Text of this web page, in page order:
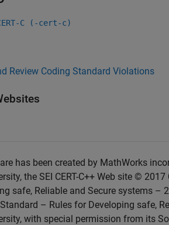
C (-cert-c)
Review Coding Standard Violations
has been created by MathWorks
the SEI CERT-C++ Web site ©
safe, Reliable and Secure systems –
– Rules for Developing safe,
with special permission from its